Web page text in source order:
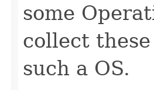
some
collect
such a OS.